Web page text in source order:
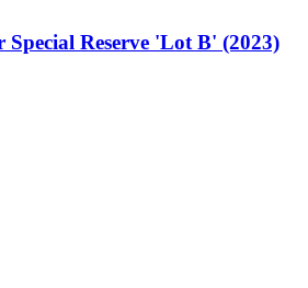
Special Reserve 'Lot B' (2023)